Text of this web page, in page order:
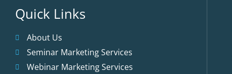
Quick Links
About Us
Seminar Marketing Services
Webinar Marketing Services